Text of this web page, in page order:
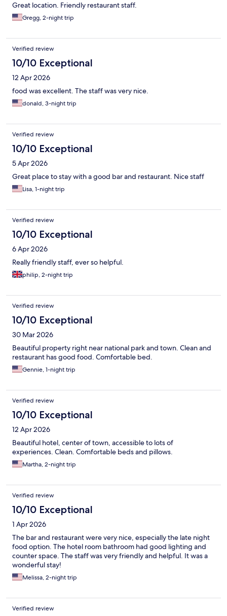
Great location. Friendly restaurant staff.
Gregg, 2-night trip
Verified review
10/10 Exceptional
12 Apr 2026
food was excellent. The staff was very nice.
donald, 3-night trip
Verified review
10/10 Exceptional
5 Apr 2026
Great place to stay with a good bar and restaurant. Nice staff
Lisa, 1-night trip
Verified review
10/10 Exceptional
6 Apr 2026
Really friendly staff, ever so helpful.
philip, 2-night trip
Verified review
10/10 Exceptional
30 Mar 2026
Beautiful property right near national park and town. Clean and
restaurant has good food. Comfortable bed.
Gennie, 1-night trip
Verified review
10/10 Exceptional
12 Apr 2026
Beautiful hotel, center of town, accessible to lots of
experiences. Clean. Comfortable beds and pillows.
Martha, 2-night trip
Verified review
10/10 Exceptional
1 Apr 2026
The bar and restaurant were very nice, especially the late night
food option. The hotel room bathroom had good lighting and
counter space. The staff was very friendly and helpful. It was a
wonderful stay!
Melissa, 2-night trip
Verified review